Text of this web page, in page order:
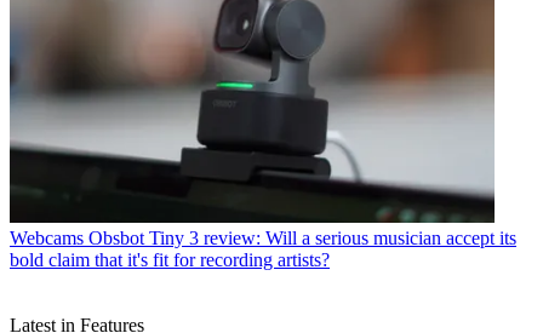
Webcams Obsbot Tiny 3 review: Will a serious musician accept its
bold claim that it's fit for recording artists?
Latest in Features